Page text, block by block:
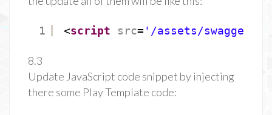
1 <script src= '/assets/swagger/
8.3
Update JavaScript code snippet by injecting
there some Play Template code: